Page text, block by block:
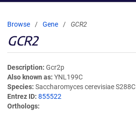
Browse Gene GCR2
GCR2
Description Gcr2p
Also known as YNL199C
Species Saccharomyces cerevisiae S288C
Entrez ID 855522
Orthologs